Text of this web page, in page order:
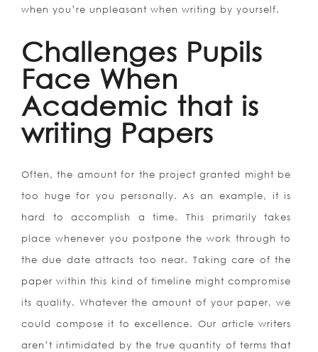
when you’re unpleasant when writing by yourself.
Challenges Pupils
Face When
Academic that is
writing Papers
Often, the amount for the project granted might be
too huge for you personally. As an example, it is
hard to accomplish a time. This primarily takes
place whenever you postpone the work through to
the due date attracts too near. Taking care of the
paper within this kind of timeline might compromise
its quality. Whatever the amount of your paper, we
could compose it to excellence. Our article writers
aren’t intimidated by the true quantity of terms that